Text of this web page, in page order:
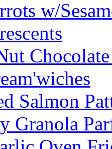
w/
Salmon
Granola